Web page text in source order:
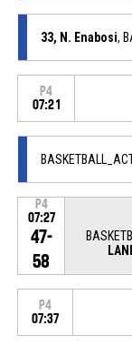
33, N. Enabosi,
P4
07:21
P4
07:27
47-
58
P4
07:37